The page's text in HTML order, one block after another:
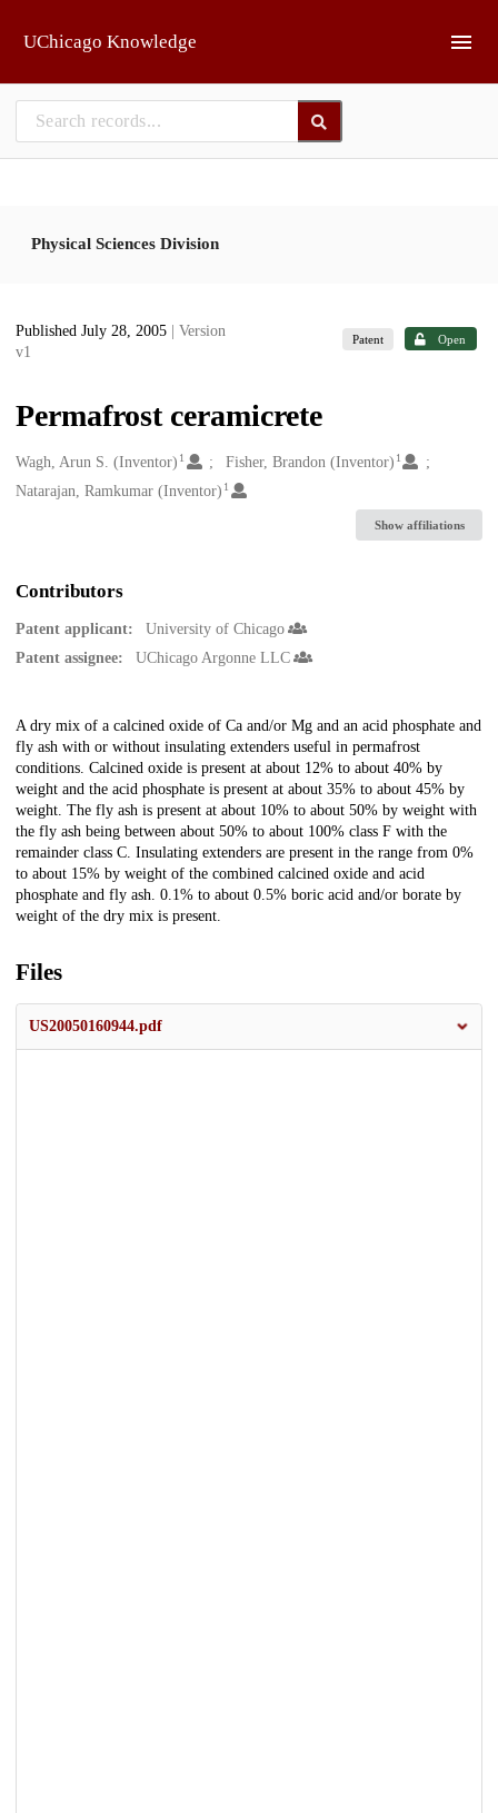
UChicago Knowledge
Physical Sciences Division
Published July 28, 2005
| Version
v1
Patent Open
Permafrost ceramicrete
Creators
Wagh, Arun S. (Inventor) 1 Fisher, Brandon (Inventor) 1
Natarajan, Ramkumar (Inventor) 1
Show affiliations
Contributors
Patent applicant:
University of Chicago
Patent assignee:
UChicago Argonne LLC
Description
A dry mix of a calcined oxide of Ca and/or Mg and an acid phosphate and
fly ash with or without insulating extenders useful in permafrost
conditions. Calcined oxide is present at about 12% to about 40% by
weight and the acid phosphate is present at about 35% to about 45% by
weight. The fly ash is present at about 10% to about 50% by weight with
the fly ash being between about 50% to about 100% class F with the
remainder class C. Insulating extenders are present in the range from 0%
to about 15% by weight of the combined calcined oxide and acid
phosphate and fly ash. 0.1% to about 0.5% boric acid and/or borate by
weight of the dry mix is present.
Files
US20050160944.pdf